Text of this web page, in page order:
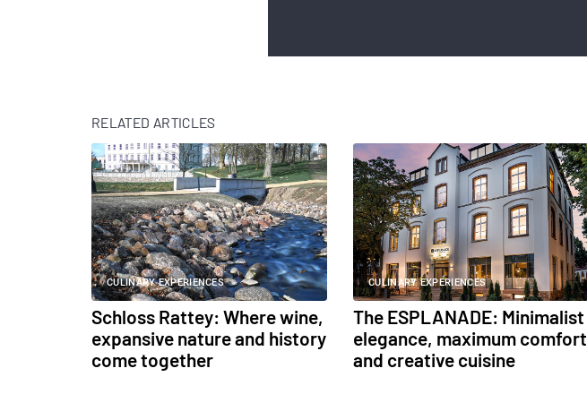
RELATED ARTICLES
CULINARY EXPERIENCES
Schloss Rattey: Where wine,
expansive nature and history
come together
CULINARY EXPERIENCES
The ESPLANADE: Minimalist
elegance, maximum comfort
and creative cuisine